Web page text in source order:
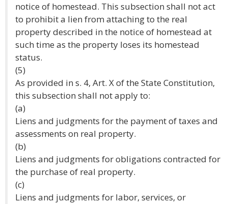
notice of homestead. This subsection shall not act
to prohibit a lien from attaching to the real
property described in the notice of homestead at
such time as the property loses its homestead
status.
(5)
As provided in s. 4, Art. X of the State Constitution,
this subsection shall not apply to:
(a)
Liens and judgments for the payment of taxes and
assessments on real property.
(b)
Liens and judgments for obligations contracted for
the purchase of real property.
(c)
Liens and judgments for labor, services, or